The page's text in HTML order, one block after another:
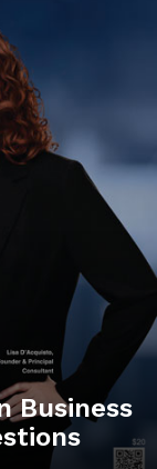
Business